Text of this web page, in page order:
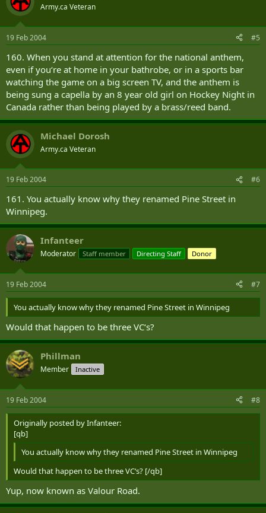
Army.ca Veteran
19 Feb 2004 #5
160. When you stand at attention for the national anthem,
even if you‘re at home in your bathrobe, or in a sports bar
watching the game on a big screen TV, and the anthem is
being sung a capella by an 8 year old girl on Hockey Night in
Canada rather than being played by a brass/reed band.
Michael Dorosh
Army.ca Veteran
19 Feb 2004 #6
161. You actually know why they renamed Pine Street in
Winnipeg.
Infanteer
Moderator Staff member Directing Staff Donor
19 Feb 2004 #7
You actually know why they renamed Pine Street in Winnipeg
Would that happen to be three VC‘s?
Phillman
Member Inactive
19 Feb 2004 #8
Originally posted by Infanteer:
[qb]
You actually know why they renamed Pine Street in Winnipeg
Would that happen to be three VC‘s? [/qb]
Yup, now known as Valour Road.